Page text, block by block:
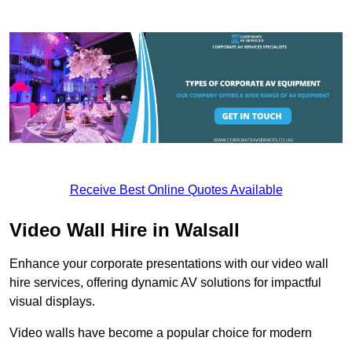
Receive Best Online Quotes Available
Video Wall Hire in Walsall
Enhance your corporate presentations with our video wall
hire services, offering dynamic AV solutions for impactful
visual displays.
Video walls have become a popular choice for modern